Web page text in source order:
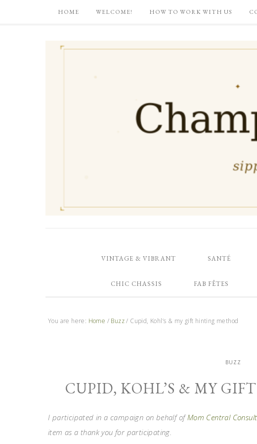
HOME WELCOME! HOW TO WORK WITH US
VINTAGE & VIBRANT SANTÉ
CHIC CHASSIS FAB FÊTES
You are here: Home / Buzz / Cupid, Kohl’s & my gift hinting method
BUZZ
CUPID, KOHL’S & MY
I participated in a campaign on behalf ofMom Central
item as a thank you for participating.